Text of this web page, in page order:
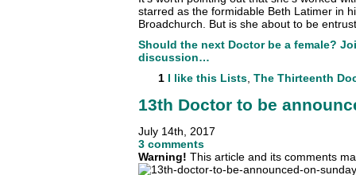
starred as the formidable Beth Latimer in
Broadchurch. But is she about to be
Should the next Doctor be a female?
discussion…
1 I like this Lists The Thirteenth
13th Doctor to be
July 14th, 2017
3 comments
Warning! This article and its comments